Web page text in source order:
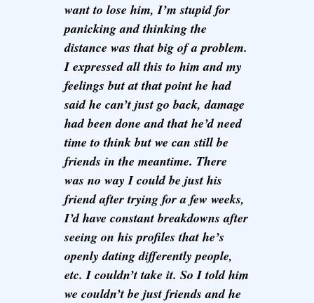
want to lose him, I’m stupid for
panicking and thinking the
distance was that big of a problem.
I expressed all this to him and my
feelings but at that point he had
said he can’t just go back, damage
had been done and that he’d need
time to think but we can still be
friends in the meantime. There
was no way I could be just his
friend after trying for a few weeks,
I’d have constant breakdowns after
seeing on his profiles that he’s
openly dating differently people,
etc. I couldn’t take it. So I told him
we couldn’t be just friends and he